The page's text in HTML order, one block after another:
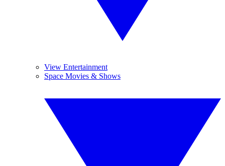
View Entertainment
Space Movies & Shows